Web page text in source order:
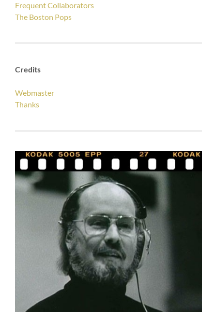
Frequent Collaborators
The Boston Pops
Credits
Webmaster
Thanks